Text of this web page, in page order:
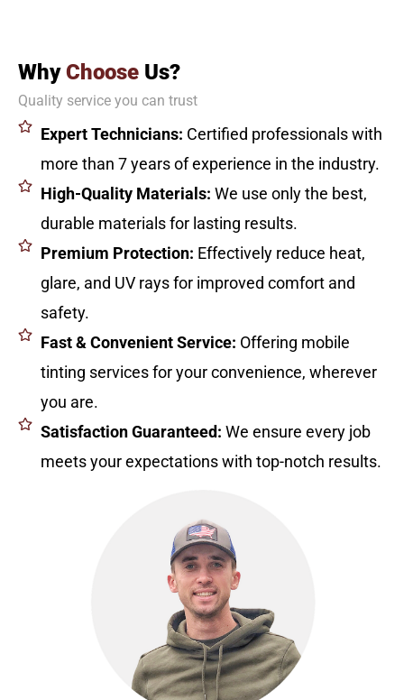
WhyChoose Us?
Quality service you can trust
Expert Technicians: Certified professionals with
more than 7 years of experience in the industry.
High-Quality Materials: We use only the best,
durable materials for lasting results.
Premium Protection: Effectively reduce heat,
glare, and UV rays for improved comfort and
safety.
Fast & Convenient Service: Offering mobile
tinting services for your convenience, wherever
you are.
Satisfaction Guaranteed: We ensure every job
meets your expectations with top-notch results.